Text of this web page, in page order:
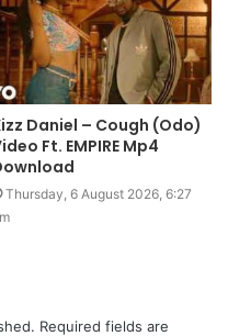
Daniel – Cough (Odo)
Ft. EMPIRE Mp4
Thursday, 6 August 2026, 6:27
Required fields are